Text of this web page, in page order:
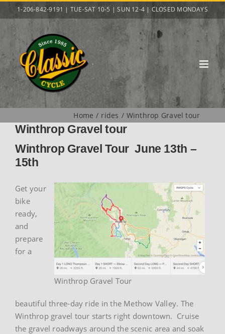
to
content
1-206-842-9191 | TUE-SAT 10-5 | SUN 12-4 | CLOSED MONDAYS
Home rides Winthrop Gravel tour
Winthrop Gravel tour
Winthrop Gravel Tour June 13th –
15th
Winthrop Gravel Tour
Get your
bike
ready,
and
prepare
for a
beautiful three-day ride in the Methow Valley. The
Winthrop gravel tour starts right downtown. Cruise
the gravel roadways around the scenic area and soak